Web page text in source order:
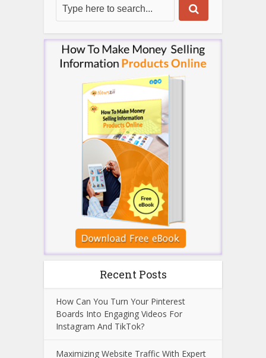
Recent Posts
How Can You Turn Your Pinterest
Boards Into Engaging Videos For
Instagram And TikTok?
Maximizing Website Traffic With Expert